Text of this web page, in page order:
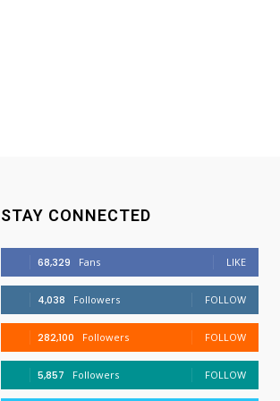
STAY CONNECTED
68,329 Fans LIKE
4,038 Followers FOLLOW
282,100 Followers FOLLOW
5,857 Followers FOLLOW